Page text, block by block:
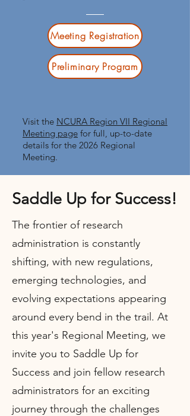
Meeting Registration
Preliminary Program
​Visit the NCURA Region VII Regional
Meeting page for full, up-to-date
details for the 2026 Regional
Meeting.
Saddle Up for Success!
The frontier of research
administration is constantly
shifting, with new regulations,
emerging technologies, and
evolving expectations appearing
around every bend in the trail. At
this year's Regional Meeting, we
invite you to Saddle Up for
Success and join fellow research
administrators for an exciting
journey through the challenges